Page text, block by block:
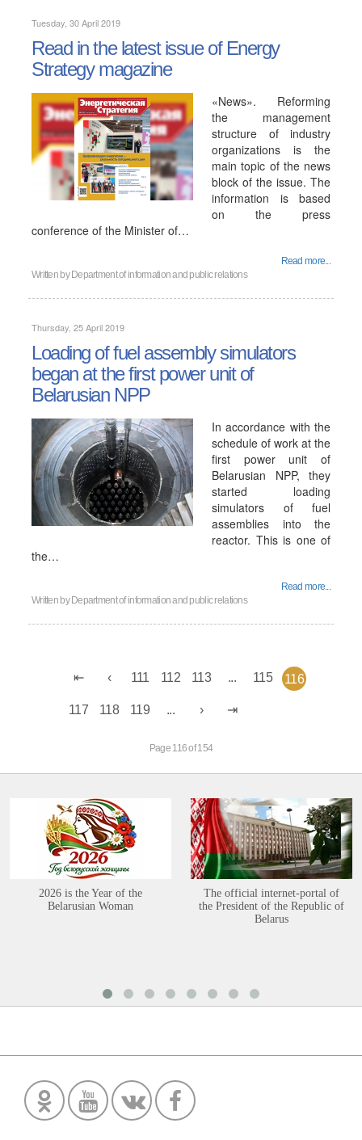
Tuesday, 30 April 2019
Read in the latest issue of Energy
Strategy magazine
«News». Reforming
the management
structure of industry
organizations is the
main topic of the news
block of the issue. The
information is based
on the press
conference of the Minister of…
Read more...
Written by Department of information and public relations
Thursday, 25 April 2019
Loading of fuel assembly simulators
began at the first power unit of
Belarusian NPP
In accordance with the
schedule of work at the
first power unit of
Belarusian NPP, they
started loading
simulators of fuel
assemblies into the
reactor. This is one of
the…
Read more...
Written by Department of information and public relations
111 112 113 ... 115 116
117 118 119 ...
Page 116 of 154
2026 is the Year of the
Belarusian Woman
The official internet-portal of
the President of the Republic of
Belarus